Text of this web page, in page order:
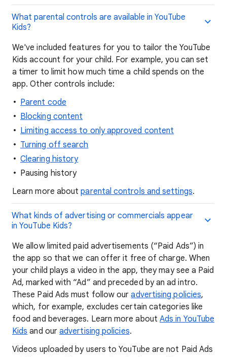
What parental controls are available in YouTube
Kids?
We've included features for you to tailor the YouTube
Kids account for your child. For example, you can set
a timer to limit how much time a child spends on the
app. Other controls include:
Parent code
Blocking content
Limiting access to only approved content
Turning off search
Clearing history
Pausing history
Learn more aboutparental controls and settings.
What kinds of advertising or commercials appear
in YouTube Kids?
We allow limited paid advertisements (“Paid Ads”) in
the app so that we can offer it free of charge. When
your child plays a video in the app, they may see a Paid
Ad, marked with “Ad” and preceded by an ad intro.
These Paid Ads must follow ouradvertising policies,
which, for example, excludes certain categories like
food and beverages. Learn more about Ads in YouTube
Kids and ouradvertising policies.
Videos uploaded by users to YouTube are not Paid Ads